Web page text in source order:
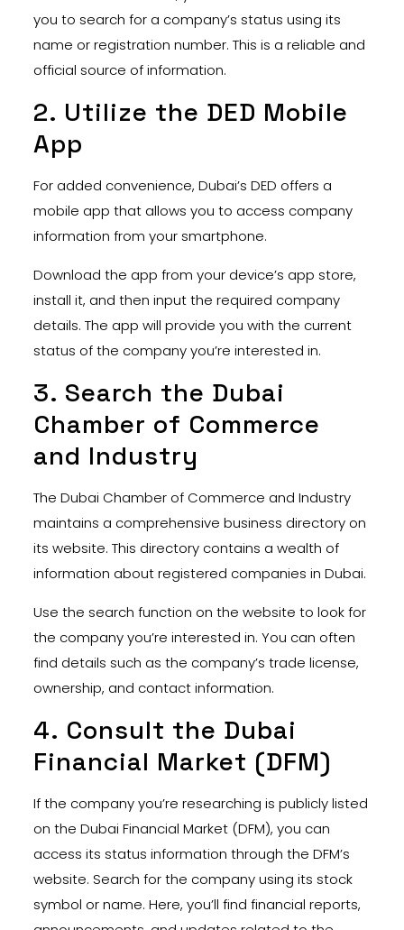
you to search for a company’s status using its
name or registration number. This is a reliable and
official source of information.
2. Utilize the DED Mobile
App
For added convenience, Dubai’s DED offers a
mobile app that allows you to access company
information from your smartphone.
Download the app from your device’s app store,
install it, and then input the required company
details. The app will provide you with the current
status of the company you’re interested in.
3. Search the Dubai
Chamber of Commerce
and Industry
The Dubai Chamber of Commerce and Industry
maintains a comprehensive business directory on
its website. This directory contains a wealth of
information about registered companies in Dubai.
Use the search function on the website to look for
the company you’re interested in. You can often
find details such as the company’s trade license,
ownership, and contact information.
4. Consult the Dubai
Financial Market (DFM)
If the company you’re researching is publicly listed
on the Dubai Financial Market (DFM), you can
access its status information through the DFM’s
website. Search for the company using its stock
symbol or name. Here, you’ll find financial reports,